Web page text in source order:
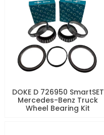
DOKE D 726950 SmartSET
Mercedes-Benz Truck
Wheel Bearing Kit